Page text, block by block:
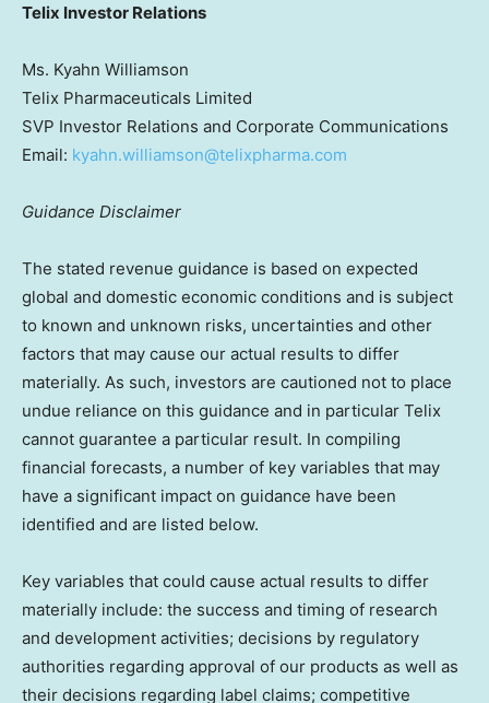
Telix Investor Relations
Ms. Kyahn Williamson
Telix Pharmaceuticals Limited
SVP Investor Relations and Corporate Communications
Email: kyahn.williamson@telixpharma.com
Guidance Disclaimer
The stated revenue guidance is based on expected
global and domestic economic conditions and is subject
to known and unknown risks, uncertainties and other
factors that may cause our actual results to differ
materially. As such, investors are cautioned not to place
undue reliance on this guidance and in particular Telix
cannot guarantee a particular result. In compiling
financial forecasts, a number of key variables that may
have a significant impact on guidance have been
identified and are listed below.
Key variables that could cause actual results to differ
materially include: the success and timing of research
and development activities; decisions by regulatory
authorities regarding approval of our products as well as
their decisions regarding label claims; competitive